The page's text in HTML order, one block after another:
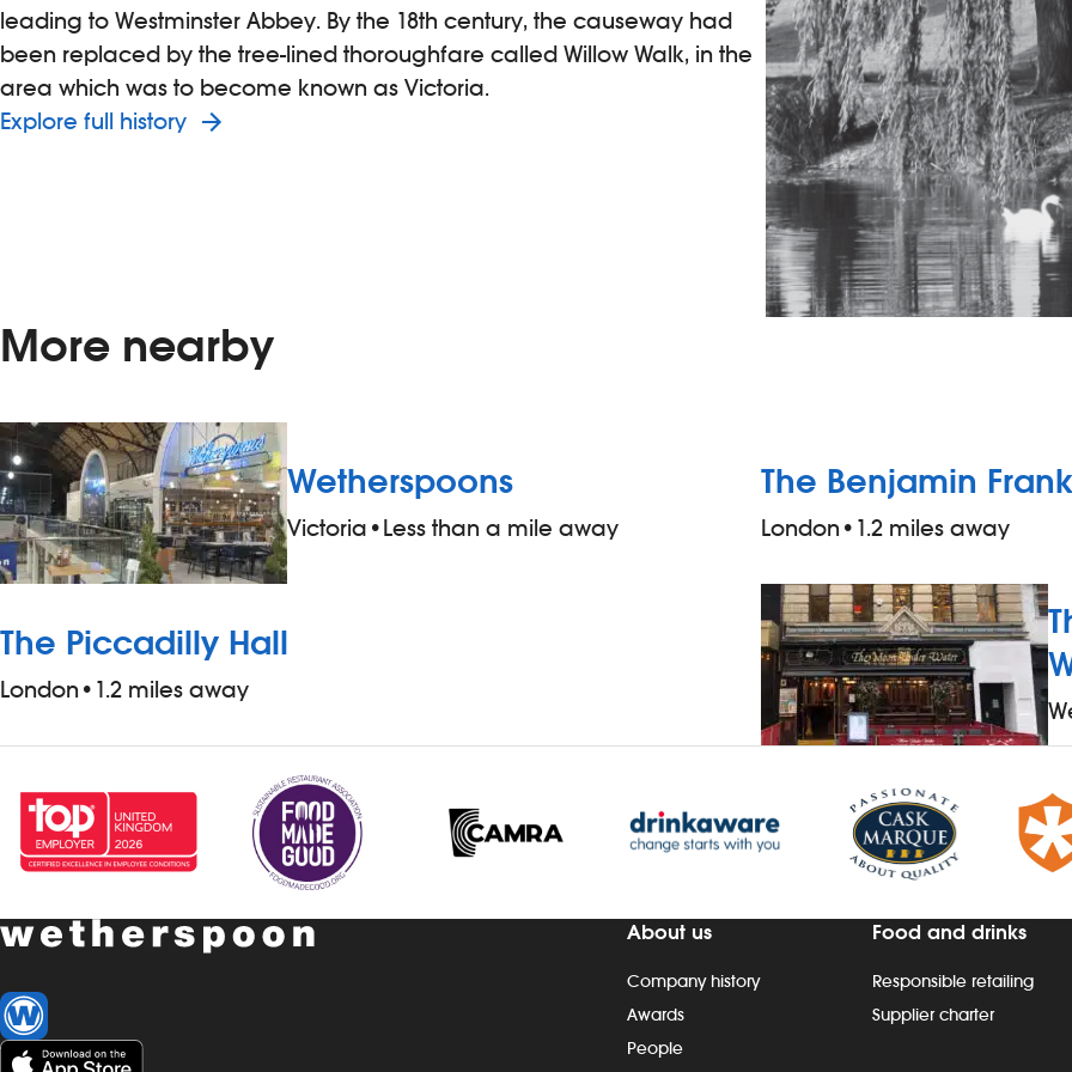
leading to Westminster Abbey. By the 18th century, the causeway had
been replaced by the tree-lined thoroughfare called Willow Walk, in the
area which was to become known as Victoria.
Explore full history
More nearby
Wetherspoons
Victoria •Less than a mile away
The Benjamin
London • 1.2 miles away
The Piccadilly Hall
London • 1.2 miles away
About us
Company history
Awards
People
Food and drinks
Responsible retailing
Supplier charter